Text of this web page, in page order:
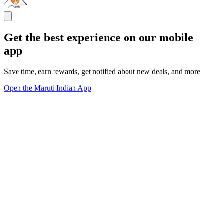
Get the best experience on our mobile
app
Save time, earn rewards, get notified about new deals, and more
Open the Maruti Indian App